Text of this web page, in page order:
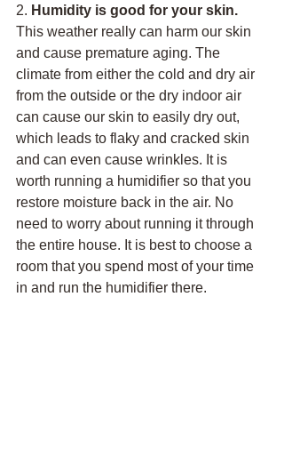
2. Humidity is good for your skin.
This weather really can harm our skin
and cause premature aging. The
climate from either the cold and dry air
from the outside or the dry indoor air
can cause our skin to easily dry out,
which leads to flaky and cracked skin
and can even cause wrinkles. It is
worth running a humidifier so that you
restore moisture back in the air. No
need to worry about running it through
the entire house. It is best to choose a
room that you spend most of your time
in and run the humidifier there.